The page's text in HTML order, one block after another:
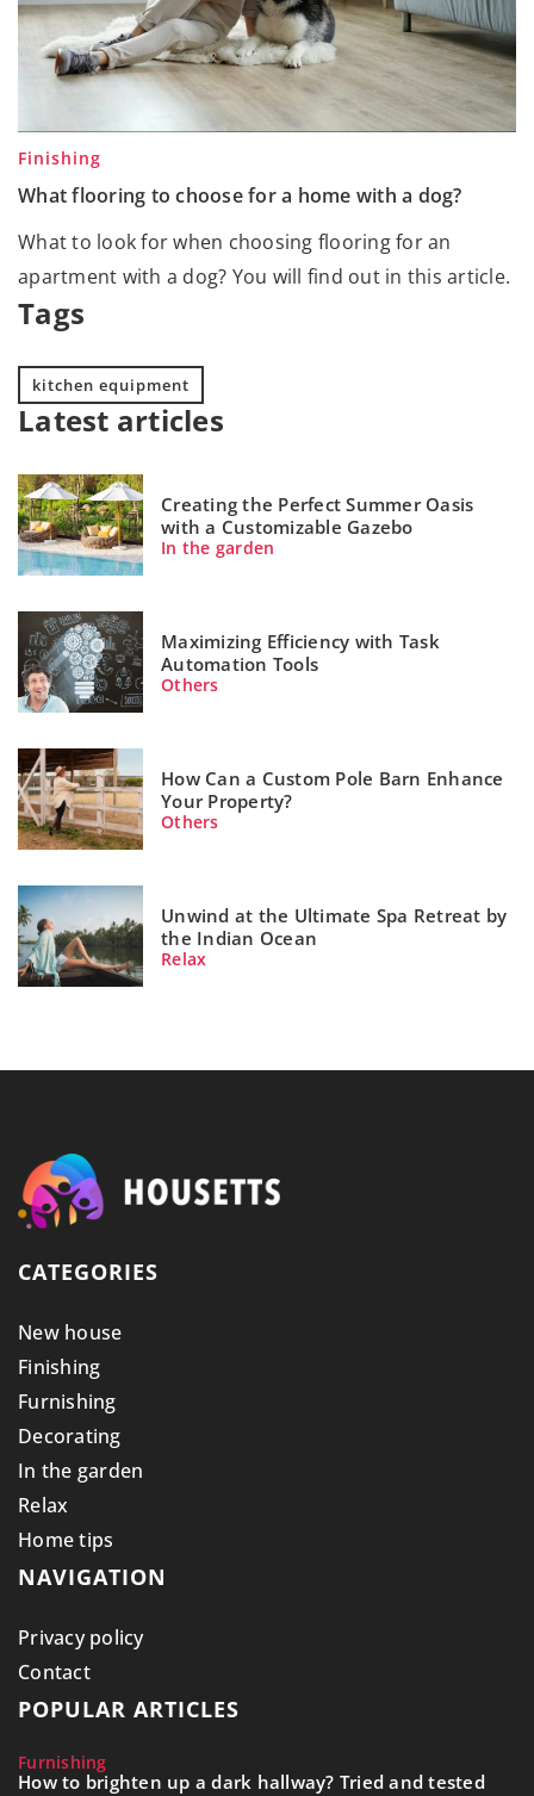
Finishing
What flooring to choose for a home with a dog?
What to look for when choosing flooring for an
apartment with a dog? You will find out in this article.
Tags
kitchen equipment
Latest articles
Creating the Perfect Summer Oasis
with a Customizable Gazebo
In the garden
Maximizing Efficiency with Task
Automation Tools
Others
How Can a Custom Pole Barn Enhance
Your Property?
Others
Unwind at the Ultimate Spa Retreat by
the Indian Ocean
Relax
CATEGORIES
New house
Finishing
Furnishing
Decorating
In the garden
Relax
Home tips
NAVIGATION
Privacy policy
Contact
POPULAR ARTICLES
Furnishing
How to brighten up a dark hallway? Tried and tested